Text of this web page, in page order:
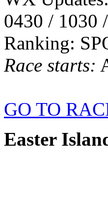
0430 / 1030
Ranking:
Race starts:
GO TO
Easter